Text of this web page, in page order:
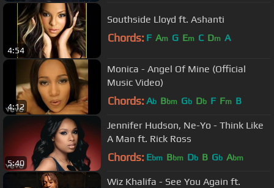
4:54
Southside Lloyd ft. Ashanti
Chords: F Am G Em C Dm A
4:12
Monica - Angel Of Mine (Official
Music Video)
Chords: Ab Bbm Gb Db F Fm B
5:40
Jennifer Hudson, Ne-Yo - Think Like
A Man ft. Rick Ross
Chords: Ebm Bbm Db B Gb Abm
Wiz Khalifa - See You Again ft.